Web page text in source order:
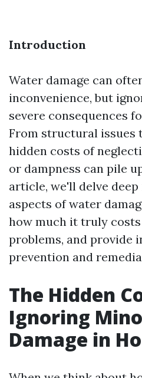
Introduction
Water damage can
inconvenience, but
severe consequences
From structural issues
hidden costs of
or dampness can pile
article, we'll delve
aspects of water
how much it truly
problems, and provide
prevention and
The Hidden
Ignoring
Damage in